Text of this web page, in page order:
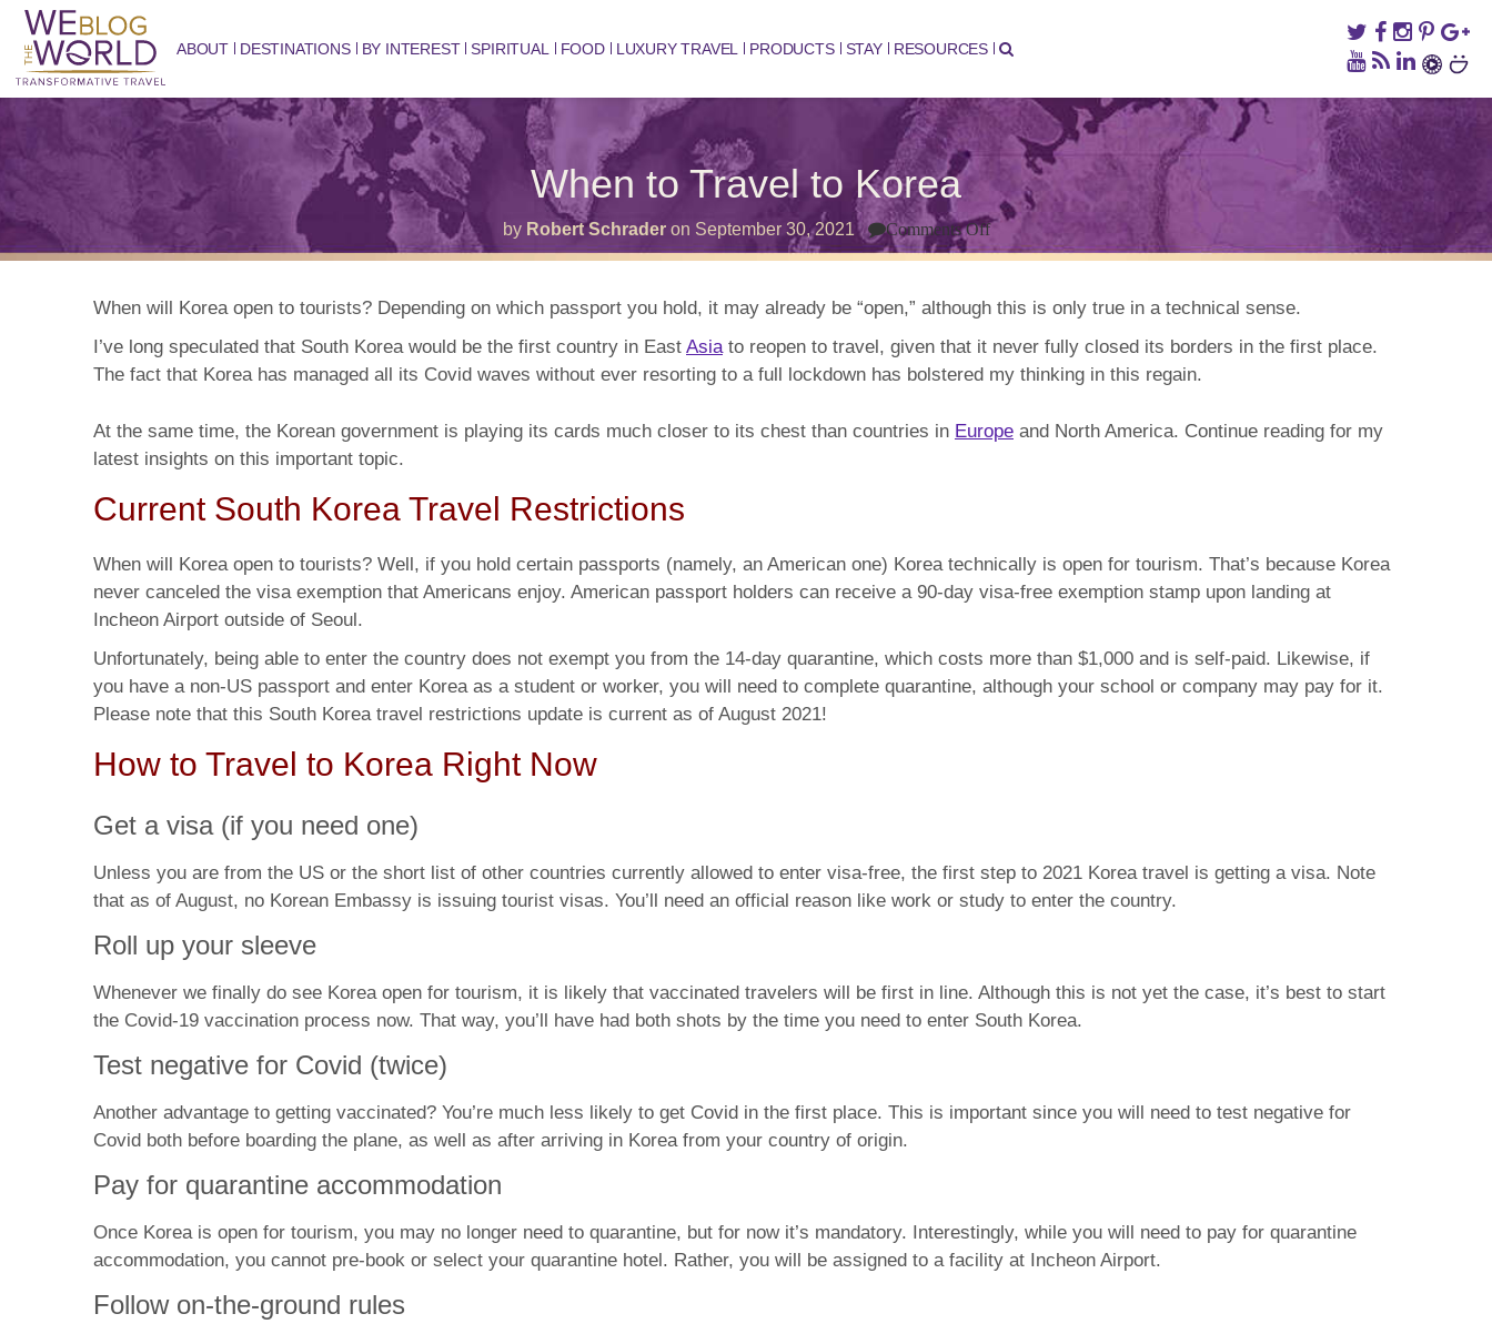
ABOUT DESTINATIONS BY INTEREST SPIRITUAL FOOD LUXURY TRAVEL PRODUCTS STAY RESOURCES
When to Travel to Korea
by Robert Schrader on September 30, 2021 Comments Offon
When
to
to
Korea
When will Korea open to tourists? Depending on which passport you hold, it may already be “open,” although this is only true in a technical sense.
I’ve long speculated that South Korea would be the first country in East Asiato reopen to travel, given that it never fully closed its borders in the first place.
The fact that Korea has managed all its Covid waves without ever resorting to a full lockdown has bolstered my thinking in this regain.
At the same time, the Korean government is playing its cards much closer to its chest than countries in Europe and North America. Continue reading for my
latest insights on this important topic.
Current South Korea Travel Restrictions
When will Korea open to tourists? Well, if you hold certain passports (namely, an American one) Korea technically is open for tourism. That’s because Korea
never canceled the visa exemption that Americans enjoy. American passport holders can receive a 90-day visa-free exemption stamp upon landing at
Incheon Airport outside of Seoul.
Unfortunately, being able to enter the country does not exempt you from the 14-day quarantine, which costs more than $1,000 and is self-paid. Likewise, if
you have a non-US passport and enter Korea as a student or worker, you will need to complete quarantine, although your school or company may pay for it.
Please note that this South Korea travel restrictions update is current as of August 2021!
How to Travel to Korea Right Now
Get a visa (if you need one)
Unless you are from the US or the short list of other countries currently allowed to enter visa-free, the first step to 2021 Korea travel is getting a visa. Note
that as of August, no Korean Embassy is issuing tourist visas. You’ll need an official reason like work or study to enter the country.
Roll up your sleeve
Whenever we finally do see Korea open for tourism, it is likely that vaccinated travelers will be first in line. Although this is not yet the case, it’s best to start
the Covid-19 vaccination process now. That way, you’ll have had both shots by the time you need to enter South Korea.
Test negative for Covid (twice)
Another advantage to getting vaccinated? You’re much less likely to get Covid in the first place. This is important since you will need to test negative for
Covid both before boarding the plane, as well as after arriving in Korea from your country of origin.
Pay for quarantine accommodation
Once Korea is open for tourism, you may no longer need to quarantine, but for now it’s mandatory. Interestingly, while you will need to pay for quarantine
accommodation, you cannot pre-book or select your quarantine hotel. Rather, you will be assigned to a facility at Incheon Airport.
Follow on-the-ground rules